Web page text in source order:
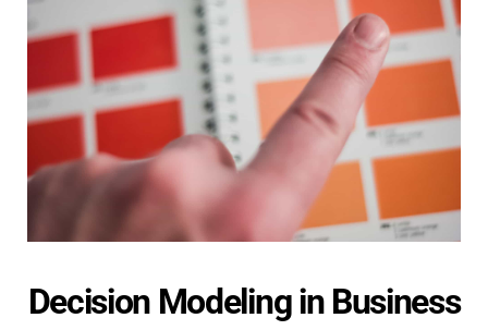
Decision Modeling in Business